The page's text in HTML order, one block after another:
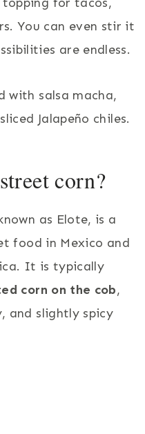
You can even stir it
are endless.
corn?
as Elote, is a
food in Mexico and
It is typically
corn on the cob,
and slightly spicy